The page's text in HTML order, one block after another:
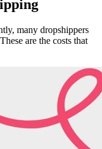
many dropshippers
are the costs that